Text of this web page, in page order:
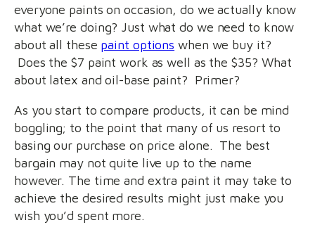
everyone paints on occasion, do we actually know
what we’re doing? Just what do we need to know
about all these paint options when we buy it?
Does the $7 paint work as well as the $35? What
about latex and oil-base paint? Primer?
As you start to compare products, it can be mind
boggling; to the point that many of us resort to
basing our purchase on price alone. The best
bargain may not quite live up to the name
however. The time and extra paint it may take to
achieve the desired results might just make you
wish you’d spent more.